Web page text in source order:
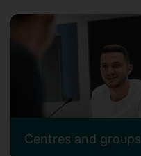
Centres and groups